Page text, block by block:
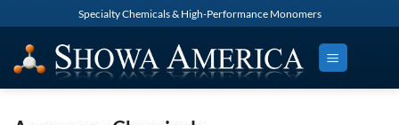
to
content
Specialty Chemicals & High-Performance Monomers